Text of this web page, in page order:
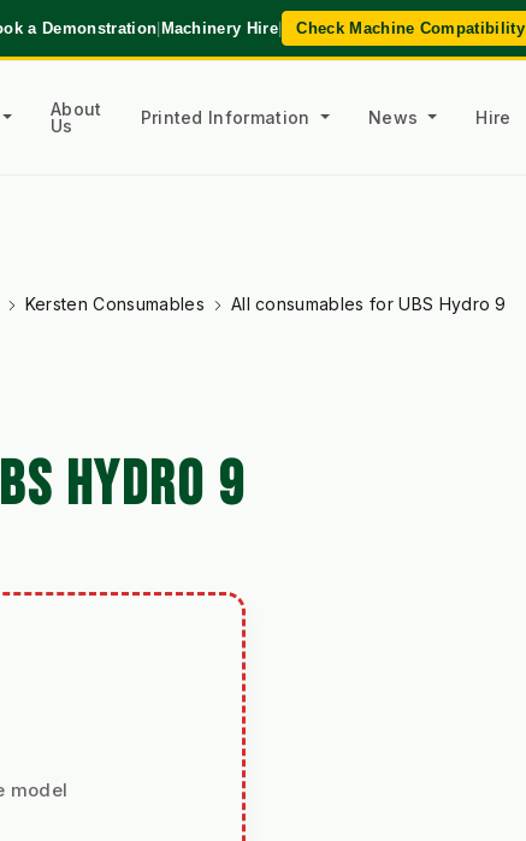
a Demonstration|Machinery Hire| Check Machine Compatibility
About
Us
Printed Information News Hire
Kersten Consumables
All consumables for UBS Hydro 9
HYDRO 9
model